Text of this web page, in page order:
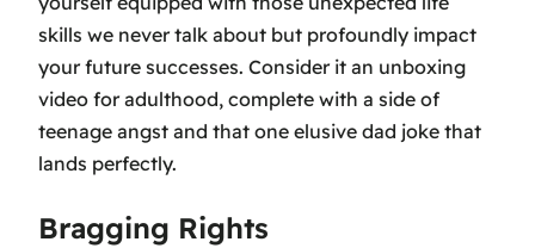
skills we never talk about but profoundly impact
your future successes. Consider it an unboxing
video for adulthood, complete with a side of
teenage angst and that one elusive dad joke that
lands perfectly.
Bragging Rights